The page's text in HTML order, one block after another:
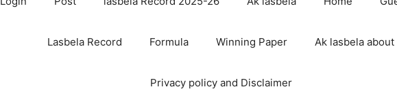
Lasbela Record Formula Winning Paper Ak lasbela about
Privacy policy and Disclaimer